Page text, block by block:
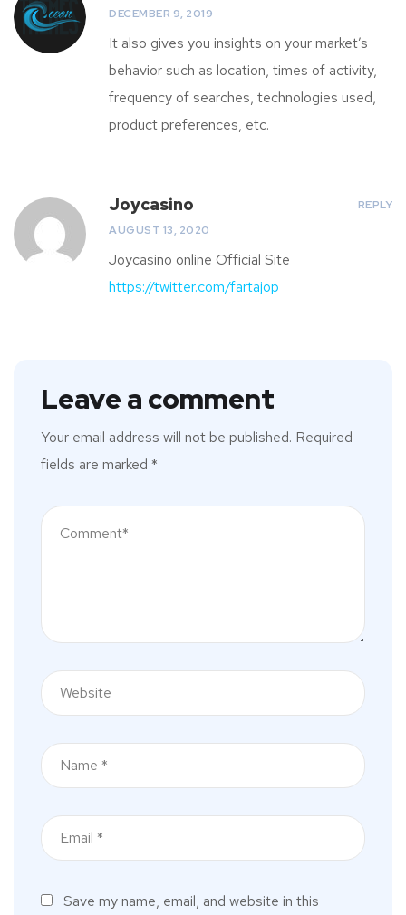
DECEMBER 9, 2019
It also gives you insights on your market’s
behavior such as location, times of activity,
frequency of searches, technologies used,
product preferences, etc.
Joycasino
AUGUST 13, 2020
REPLY
Joycasino online Official Site
https://twitter.com/fartajop
Leave a comment
Your email address will not be published. Required
fields are marked *
Save my name, email, and website in this